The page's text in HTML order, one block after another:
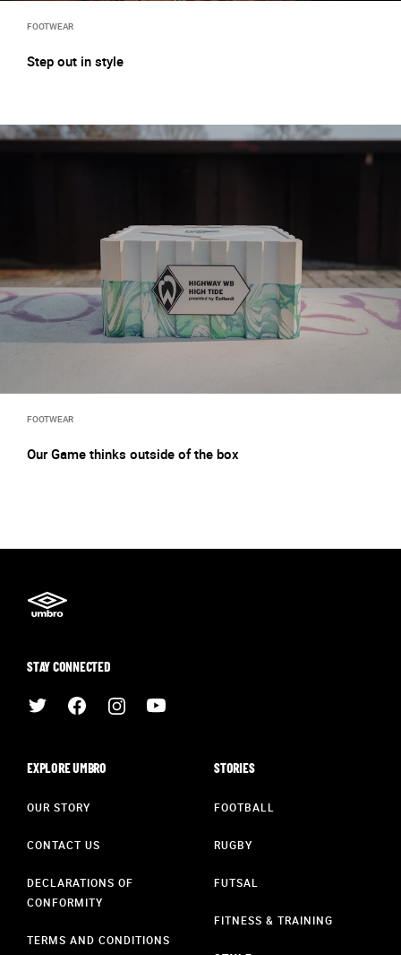
FOOTWEAR
Step out in style
FOOTWEAR
Our Game thinks outside of the box
STAY CONNECTED
EXPLORE UMBRO
OUR STORY
CONTACT US
DECLARATIONS OF
CONFORMITY
TERMS AND CONDITIONS
STORIES
FOOTBALL
RUGBY
FUTSAL
FITNESS & TRAINING